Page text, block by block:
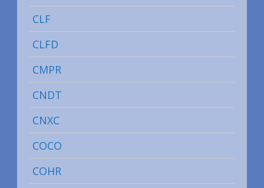
CLF
CLFD
CMPR
CNDT
CNXC
COCO
COHR